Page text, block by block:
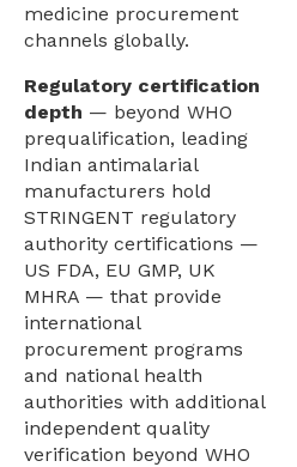
medicine procurement
channels globally.
Regulatory certification
depth — beyond WHO
prequalification, leading
Indian antimalarial
manufacturers hold
STRINGENT regulatory
authority certifications —
US FDA, EU GMP, UK
MHRA — that provide
international
procurement programs
and national health
authorities with additional
independent quality
verification beyond WHO